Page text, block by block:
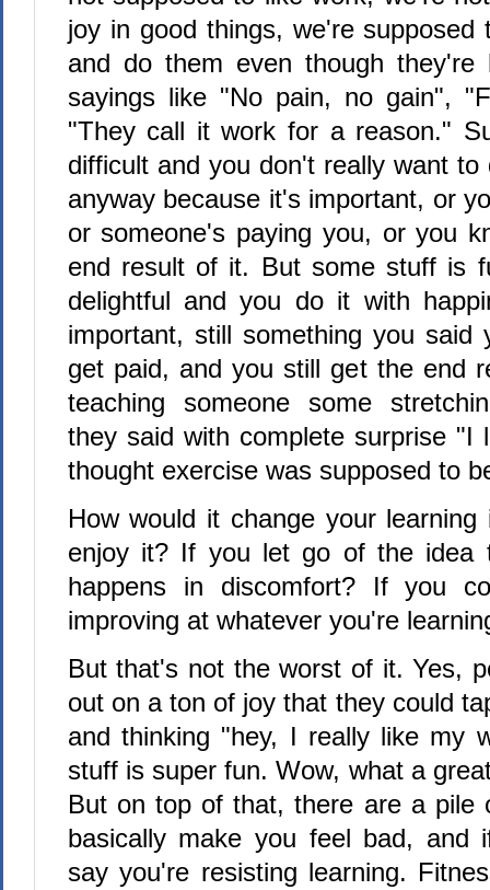
joy in good things, we're supposed
and do them even though they're
sayings like "No pain, no gain",
"They call it work for a reason."
difficult and you don't really want
anyway because it's important, or
or someone's paying you, or you
end result of it. But some stuff is
delightful and you do it with
important, still something you said
get paid, and you still get the end
teaching someone some
they said with complete surprise "I
thought exercise was supposed to
How would it change your
enjoy it? If you let go of the idea
happens in discomfort? If you
improving at whatever you're
But that's not the worst of it. Yes,
out on a ton of joy that they could
and thinking "hey, I really like my
stuff is super fun. Wow, what a
But on top of that, there are a pile
basically make you feel bad, and
say you're resisting learning.